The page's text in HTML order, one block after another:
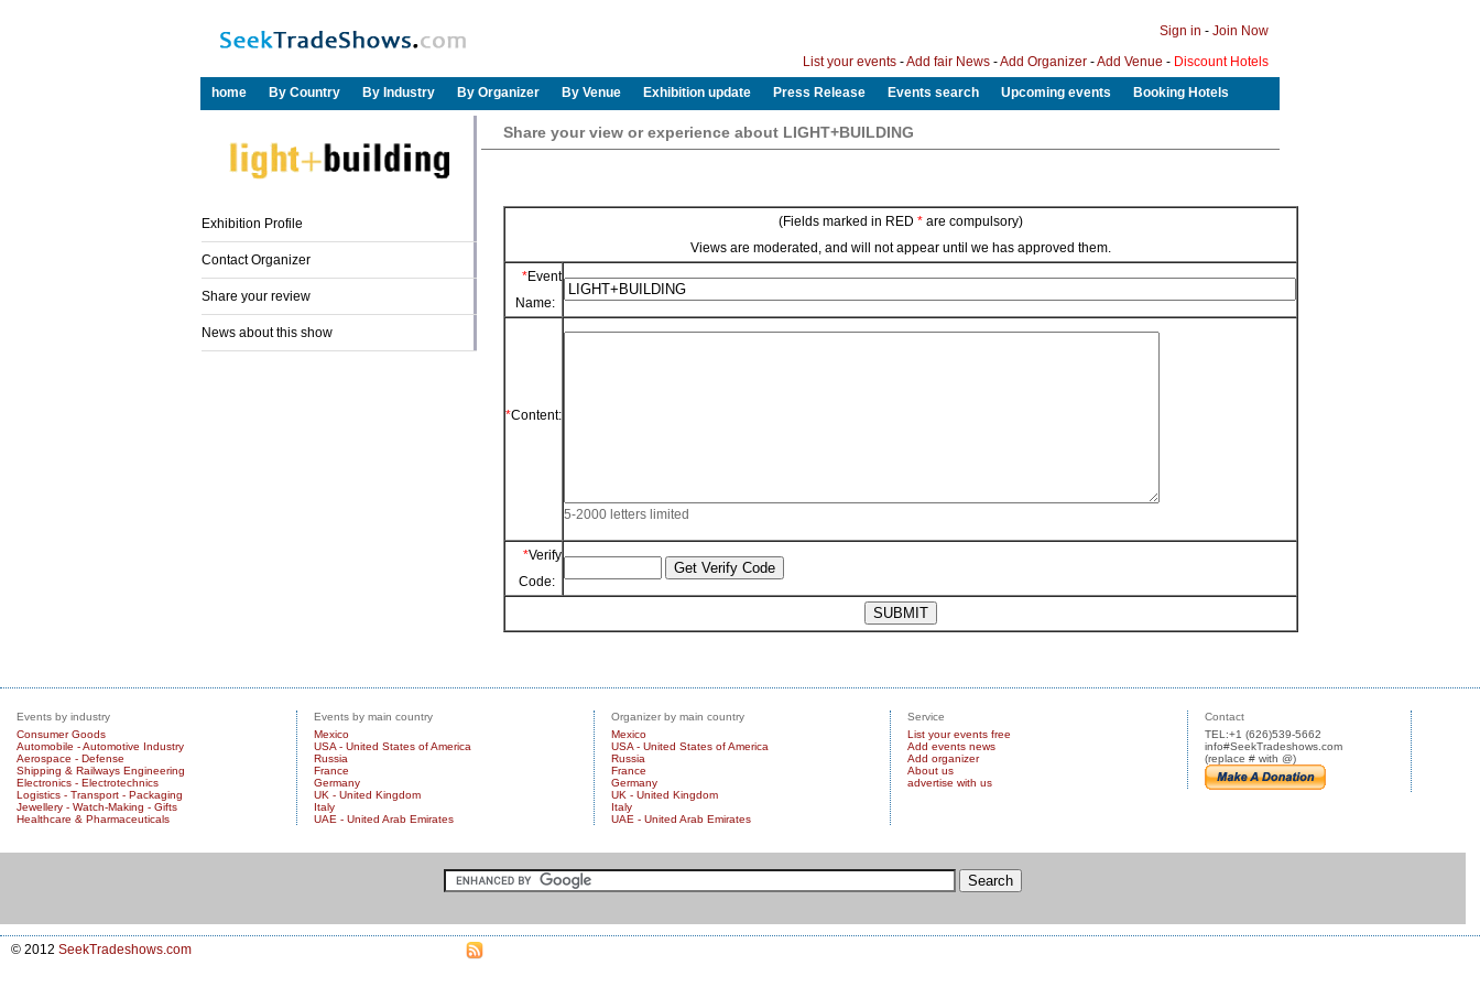
Sign in - Join Now
List your events -Add fair News -Add Organizer -Add Venue - Discount Hotels
home
By Country By Industry By Organizer By Venue Exhibition update Press Release Events search Upcoming events Booking Hotels
Exhibition Profile
Contact Organizer
Share your review
News about this show
Share your view or experience about LIGHT+BUILDING
(Fields marked in RED * are compulsory)
Views are moderated, and will not appear until we has approved them.
*Event
Name:
*Content:
5-2000 letters limited
*Verify
Code:
Events by industry
Consumer Goods
Automobile - Automotive Industry
Aerospace - Defense
Shipping & Railways Engineering
Electronics - Electrotechnics
Logistics - Transport - Packaging
Jewellery - Watch-Making - Gifts
Healthcare & Pharmaceuticals
Events by main country
Mexico
USA - United States of America
Russia
France
Germany
UK - United Kingdom
Italy
UAE - United Arab Emirates
Organizer by main country
Mexico
USA - United States of America
Russia
France
Germany
UK - United Kingdom
Italy
UAE - United Arab Emirates
Service
List your events free
Add events news
Add organizer
About us
advertise with us
Contact
TEL:+1 (626)539-5662
info#SeekTradeshows.com
(replace # with @)
© 2012 SeekTradeshows.com